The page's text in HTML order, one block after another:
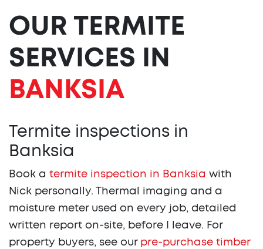
OUR TERMITE
SERVICES IN
BANKSIA
Termite inspections in
Banksia
Book a termite inspection in Banksia with
Nick personally. Thermal imaging and a
moisture meter used on every job, detailed
written report on-site, before I leave. For
property buyers, see our pre-purchase timber